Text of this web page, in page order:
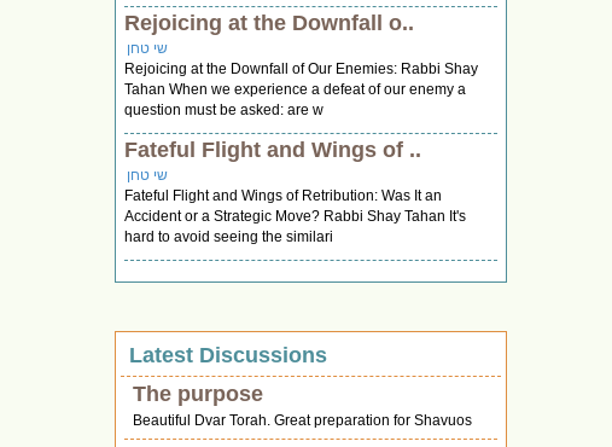
Rejoicing at the Downfall o..
שי טחן
Rejoicing at the Downfall of Our Enemies: Rabbi Shay
Tahan When we experience a defeat of our enemy a
question must be asked: are w
Fateful Flight and Wings of ..
שי טחן
Fateful Flight and Wings of Retribution: Was It an
Accident or a Strategic Move? Rabbi Shay Tahan It's
hard to avoid seeing the similari
Latest Discussions
The purpose
Beautiful Dvar Torah. Great preparation for Shavuos